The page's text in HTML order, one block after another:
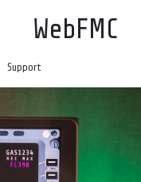
WebFMC
Support